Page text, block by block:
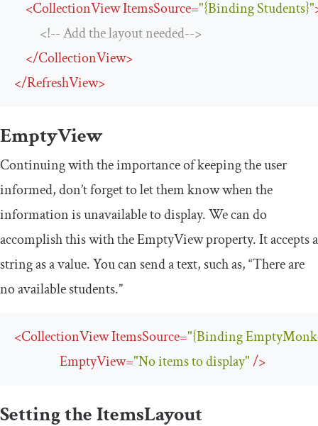
<CollectionViewItemsSource="{Binding Students}"
<!-- Add the layout needed-->
</CollectionView>
</RefreshView>
EmptyView
Continuing with the importance of keeping the user
informed, don’t forget to let them know when the
information is unavailable to display. We can do
accomplish this with theEmptyViewproperty. It accepts a
string as a value. You can send a text, such as, “There are
no available students.”
<CollectionViewItemsSource="{Binding
EmptyView="No items to display"/>
Setting theItemsLayout